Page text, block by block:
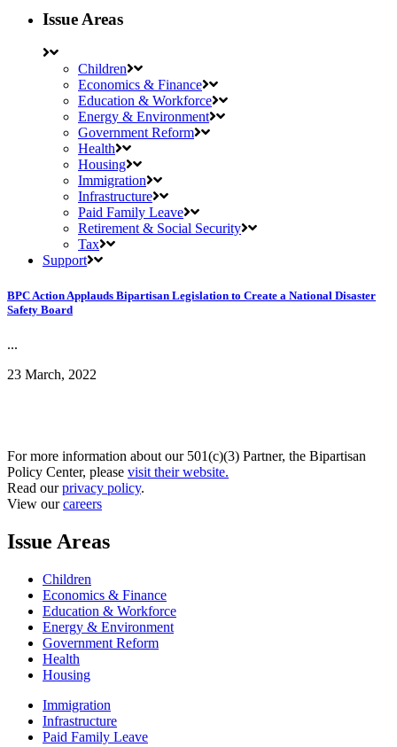
Issue Areas
Children
Economics & Finance
Education & Workforce
Energy & Environment
Government Reform
Health
Housing
Immigration
Infrastructure
Paid Family Leave
Retirement & Social Security
Tax
Support
BPC Action Applauds Bipartisan Legislation to Create a National Disaster
Safety Board
...
23 March, 2022
For more information about our 501(c)(3) Partner, the Bipartisan
Policy Center, please visit their website.
Read ourprivacy policy.
View ourcareers
Issue Areas
Children
Economics & Finance
Education & Workforce
Energy & Environment
Government Reform
Health
Housing
Immigration
Infrastructure
Paid Family Leave